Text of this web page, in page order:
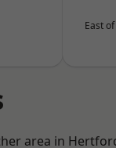
East
area in